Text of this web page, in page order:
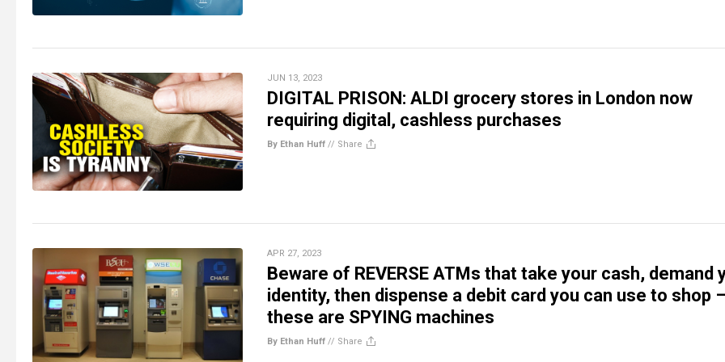
JUN 13, 2023
DIGITAL PRISON: ALDI grocery stores in London now
requiring digital, cashless purchases
By Ethan Huff // Share
APR 27, 2023
Beware of REVERSE ATMs that take your cash, demand
identity, then dispense a debit card you can use to shop –
these are SPYING machines
By Ethan Huff // Share